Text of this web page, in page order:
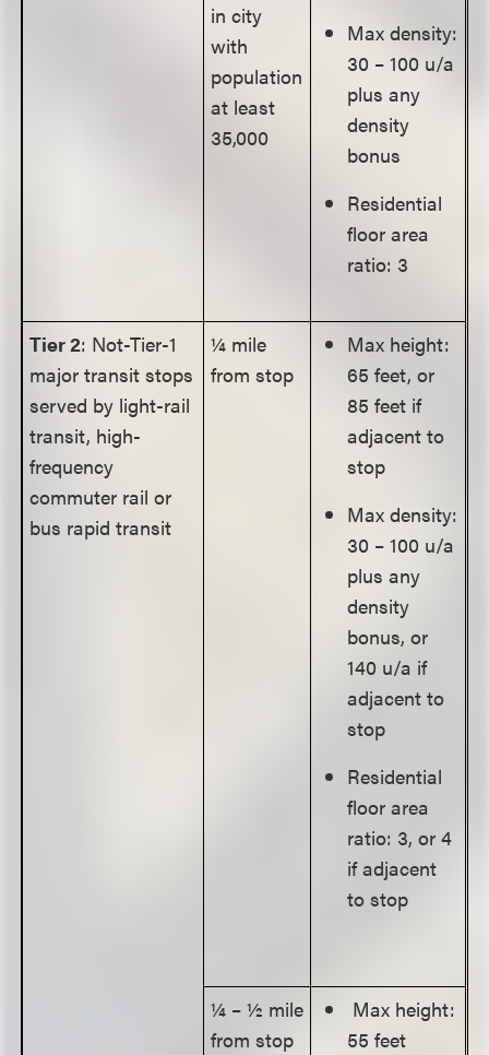
in city
with
population
at least
35,000
Max density:
30 – 100 u/a
plus any
density
bonus
Residential
floor area
ratio: 3
Tier 2: Not-Tier-1
major transit stops
served by light-rail
transit, high-
frequency
commuter rail or
bus rapid transit
¼ mile
from stop
Max height:
65 feet, or
85 feet if
adjacent to
stop
Max density:
30 – 100 u/a
plus any
density
bonus, or
140 u/a if
adjacent to
stop
Residential
floor area
ratio: 3, or 4
if adjacent
to stop
¼ – ½ mile
from stop
Max height:
55 feet